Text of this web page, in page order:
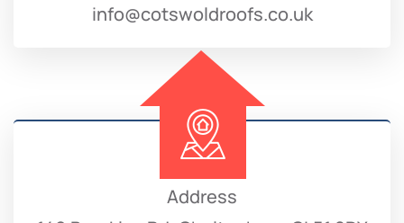
info@cotswoldroofs.co.uk
Address